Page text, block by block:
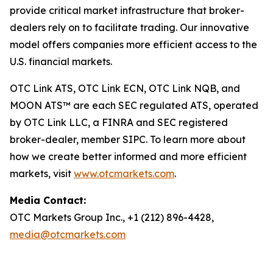
provide critical market infrastructure that broker-
dealers rely on to facilitate trading. Our innovative
model offers companies more efficient access to the
U.S. financial markets.
OTC Link ATS, OTC Link ECN, OTC Link NQB, and
MOON ATS™ are each SEC regulated ATS, operated
by OTC Link LLC, a FINRA and SEC registered
broker-dealer, member SIPC. To learn more about
how we create better informed and more efficient
markets, visit www.otcmarkets.com.
Media Contact:
OTC Markets Group Inc., +1 (212) 896-4428,
media@otcmarkets.com